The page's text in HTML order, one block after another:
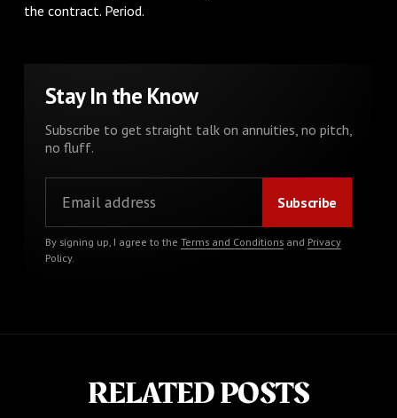
the contract. Period.
Stay In the Know
Subscribe to get straight talk on annuities, no pitch,
no fluff.
By signing up, I agree to the Terms and Conditionsand Privacy
Policy.
RELATED POSTS